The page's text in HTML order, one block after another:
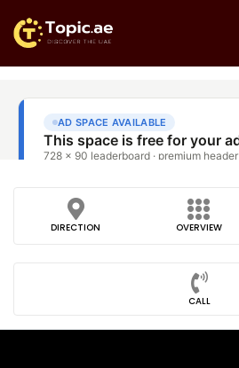
DIRECTION OVERVIEW
CALL